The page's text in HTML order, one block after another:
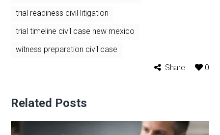
trial readiness civil litigation
trial timeline civil case new mexico
witness preparation civil case
Share
0
Related Posts